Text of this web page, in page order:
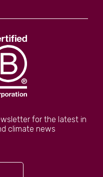
for the latest in
climate news